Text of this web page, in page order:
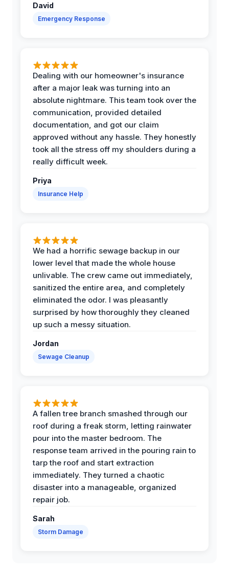
David
Emergency Response
Dealing with our homeowner's insurance
after a major leak was turning into an
absolute nightmare. This team took over the
communication, provided detailed
documentation, and got our claim
approved without any hassle. They honestly
took all the stress off my shoulders during a
really difficult week.
Priya
Insurance Help
We had a horrific sewage backup in our
lower level that made the whole house
unlivable. The crew came out immediately,
sanitized the entire area, and completely
eliminated the odor. I was pleasantly
surprised by how thoroughly they cleaned
up such a messy situation.
Jordan
Sewage Cleanup
A fallen tree branch smashed through our
roof during a freak storm, letting rainwater
pour into the master bedroom. The
response team arrived in the pouring rain to
tarp the roof and start extraction
immediately. They turned a chaotic
disaster into a manageable, organized
repair job.
Sarah
Storm Damage